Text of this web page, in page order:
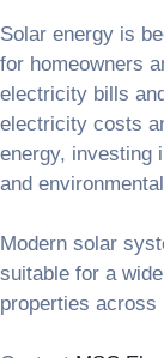
Solar energy is
for homeowners
electricity bills
electricity costs
energy, investing
and
Modern solar
suitable for a
properties across